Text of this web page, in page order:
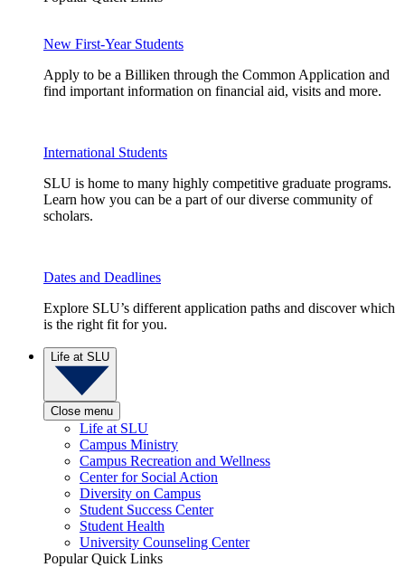
New First-Year Students
Apply to be a Billiken through the Common Application and
find important information on financial aid, visits and more.
International Students
SLU is home to many highly competitive graduate programs.
Learn how you can be a part of our diverse community of
scholars.
Dates and Deadlines
Explore SLU’s different application paths and discover which
is the right fit for you.
Life at SLU
Close menu
Life at SLU
Campus Ministry
Campus Recreation and Wellness
Center for Social Action
Diversity on Campus
Student Success Center
Student Health
University Counseling Center
Popular Quick Links